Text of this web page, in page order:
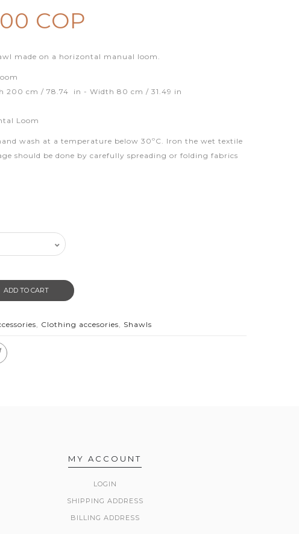
COP
made on a horizontal manual loom.
200 cm / 78.74 in - Width 80 cm / 31.49 in
Loom
wash at a temperature below 30ºC. Iron the wet textile
should be done by carefully spreading or folding fabrics
ADD TO CART
, Clothing accesories, Shawls
MY ACCOUNT
LOGIN
SHIPPING ADDRESS
BILLING ADDRESS